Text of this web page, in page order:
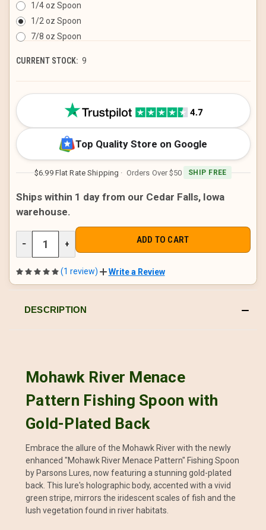
1/4 oz Spoon
1/2 oz Spoon
7/8 oz Spoon
CURRENT STOCK: 9
Top Quality Store on Google
$6.99 Flat Rate Shipping · Orders Over $50 SHIP FREE
Ships within 1 day from our Cedar Falls, Iowa
warehouse.
DECREASE
OF
UNDEFINED
− INCREASE
QUANTITY
OF
UNDEFINED
+
(1 review) Write a Review
DESCRIPTION
Mohawk River Menace
Pattern Fishing Spoon with
Gold-Plated Back
Embrace the allure of the Mohawk River with the newly
enhanced "Mohawk River Menace Pattern" Fishing Spoon
by Parsons Lures, now featuring a stunning gold-plated
back. This lure's holographic body, accented with a vivid
green stripe, mirrors the iridescent scales of fish and the
lush vegetation found in river habitats.